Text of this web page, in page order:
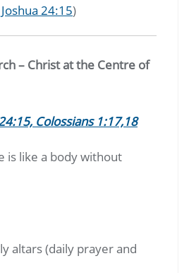
Joshua 24:15)
– Christ at the Centre of
Colossians 1:17,18
is like a body without
altars (daily prayer and